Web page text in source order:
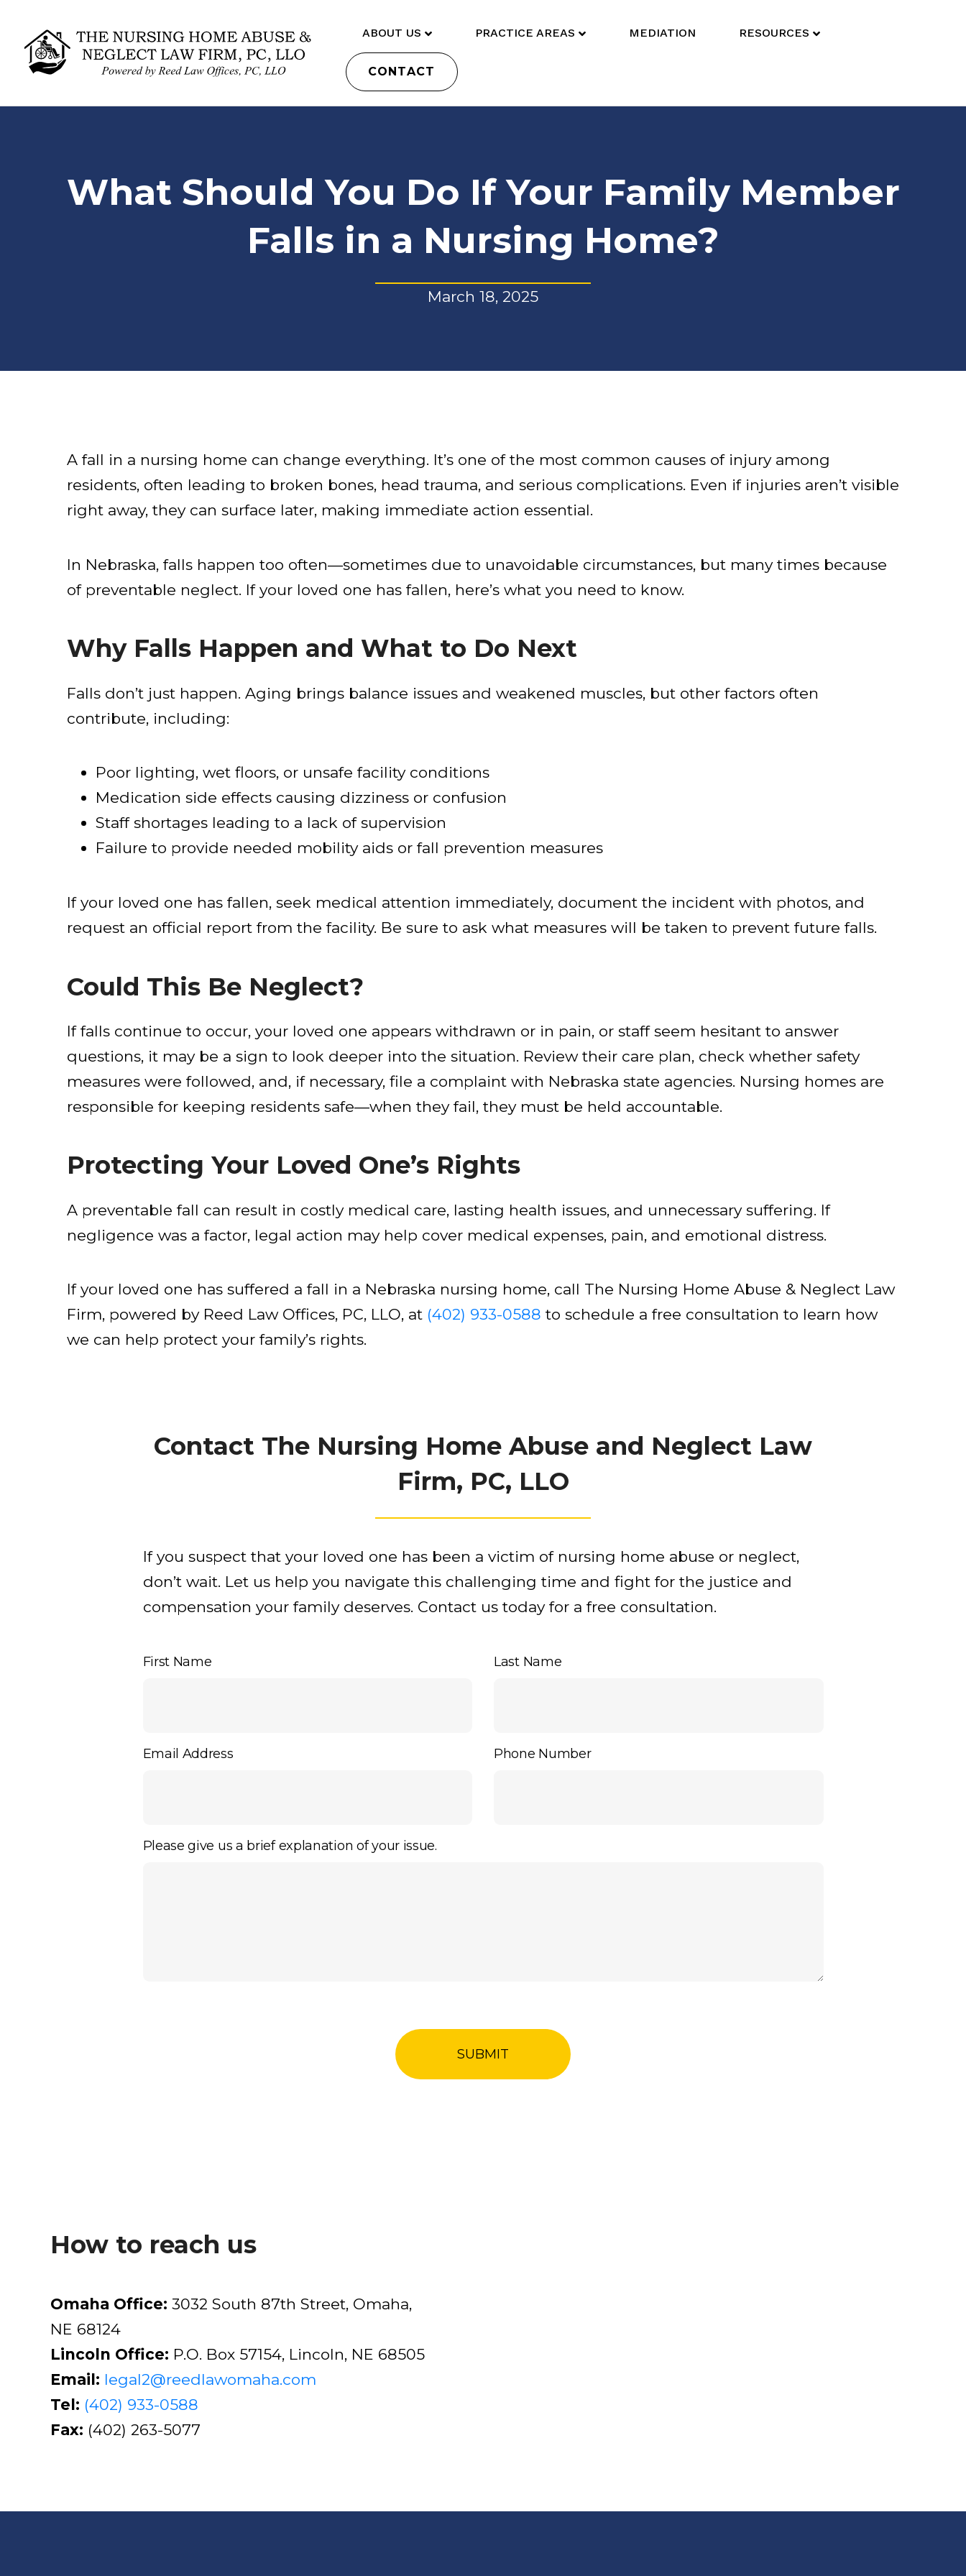
ABOUT US PRACTICE AREAS MEDIATION RESOURCES
CONTACT
What Should You Do If Your Family Member
Falls in a Nursing Home?
March 18, 2025
A fall in a nursing home can change everything. It’s one of the most common causes of injury among
residents, often leading to broken bones, head trauma, and serious complications. Even if injuries aren’t visible
right away, they can surface later, making immediate action essential.
In Nebraska, falls happen too often—sometimes due to unavoidable circumstances, but many times because
of preventable neglect. If your loved one has fallen, here’s what you need to know.
Why Falls Happen and What to Do Next
Falls don’t just happen. Aging brings balance issues and weakened muscles, but other factors often
contribute, including:
Poor lighting, wet floors, or unsafe facility conditions
Medication side effects causing dizziness or confusion
Staff shortages leading to a lack of supervision
Failure to provide needed mobility aids or fall prevention measures
If your loved one has fallen, seek medical attention immediately, document the incident with photos, and
request an official report from the facility. Be sure to ask what measures will be taken to prevent future falls.
Could This Be Neglect?
If falls continue to occur, your loved one appears withdrawn or in pain, or staff seem hesitant to answer
questions, it may be a sign to look deeper into the situation. Review their care plan, check whether safety
measures were followed, and, if necessary, file a complaint with Nebraska state agencies. Nursing homes are
responsible for keeping residents safe—when they fail, they must be held accountable.
Protecting Your Loved One’s Rights
A preventable fall can result in costly medical care, lasting health issues, and unnecessary suffering. If
negligence was a factor, legal action may help cover medical expenses, pain, and emotional distress.
If your loved one has suffered a fall in a Nebraska nursing home, call The Nursing Home Abuse & Neglect Law
Firm, powered by Reed Law Offices, PC, LLO, at (402) 933-0588 to schedule a free consultation to learn how
we can help protect your family’s rights.
Contact The Nursing Home Abuse and Neglect Law
Firm, PC, LLO
If you suspect that your loved one has been a victim of nursing home abuse or neglect,
don’t wait. Let us help you navigate this challenging time and fight for the justice and
compensation your family deserves. Contact us today for a free consultation.
First Name Last Name
Email Address Phone Number
Please give us a brief explanation of your issue.
How to reach us
Omaha Office: 3032 South 87th Street, Omaha,
NE 68124
Lincoln Office: P.O. Box 57154, Lincoln, NE 68505
Email: legal2@reedlawomaha.com
Tel: (402) 933-0588
Fax: (402) 263-5077